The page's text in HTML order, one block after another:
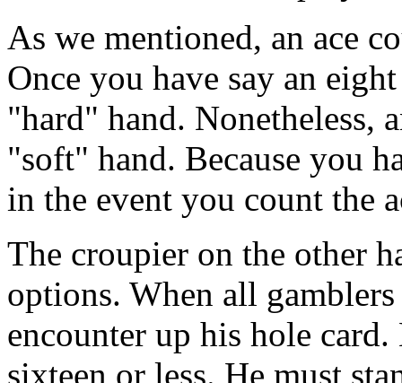
As we mentioned, an ace
Once you have say an
"hard" hand. Nonetheless,
"soft" hand. Because you
in the event you count the
The croupier on the other
options. When all
encounter up his hole
sixteen or less. He must